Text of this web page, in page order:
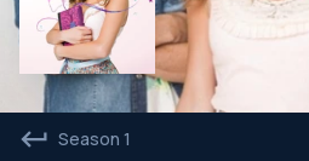
Season 1